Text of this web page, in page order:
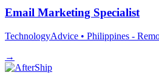
Email Marketing Specialist
TechnologyAdvice • Philippines -
→